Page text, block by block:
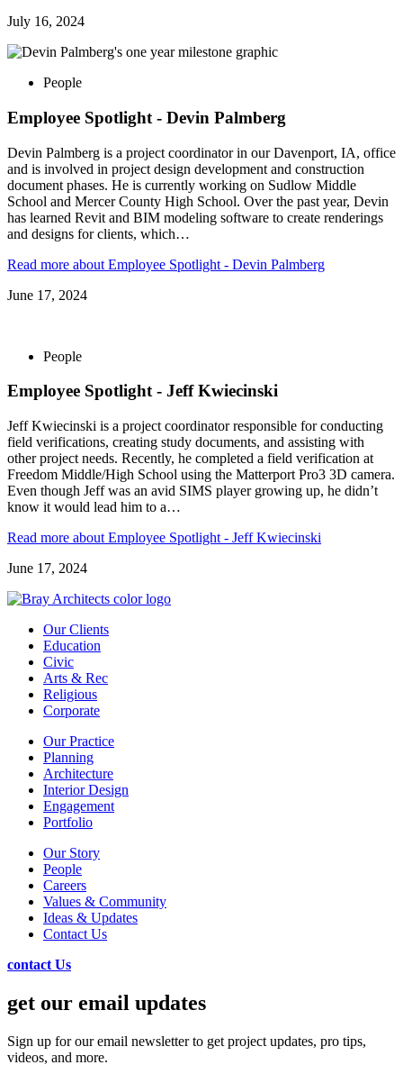
July 16, 2024
People
Employee Spotlight - Devin Palmberg
Devin Palmberg is a project coordinator in our Davenport, IA, office
and is involved in project design development and construction
document phases. He is currently working on Sudlow Middle
School and Mercer County High School. Over the past year, Devin
has learned Revit and BIM modeling software to create renderings
and designs for clients, which…
Read more about Employee Spotlight - Devin Palmberg
June 17, 2024
People
Employee Spotlight - Jeff Kwiecinski
Jeff Kwiecinski is a project coordinator responsible for conducting
field verifications, creating study documents, and assisting with
other project needs. Recently, he completed a field verification at
Freedom Middle/High School using the Matterport Pro3 3D camera.
Even though Jeff was an avid SIMS player growing up, he didn’t
know it would lead him to a…
Read more about Employee Spotlight - Jeff Kwiecinski
June 17, 2024
Our Clients
Education
Civic
Arts & Rec
Religious
Corporate
Our Practice
Planning
Architecture
Interior Design
Engagement
Portfolio
Our Story
People
Careers
Values & Community
Ideas & Updates
Contact Us
contact Us
get our email updates
Sign up for our email newsletter to get project updates, pro tips,
videos, and more.